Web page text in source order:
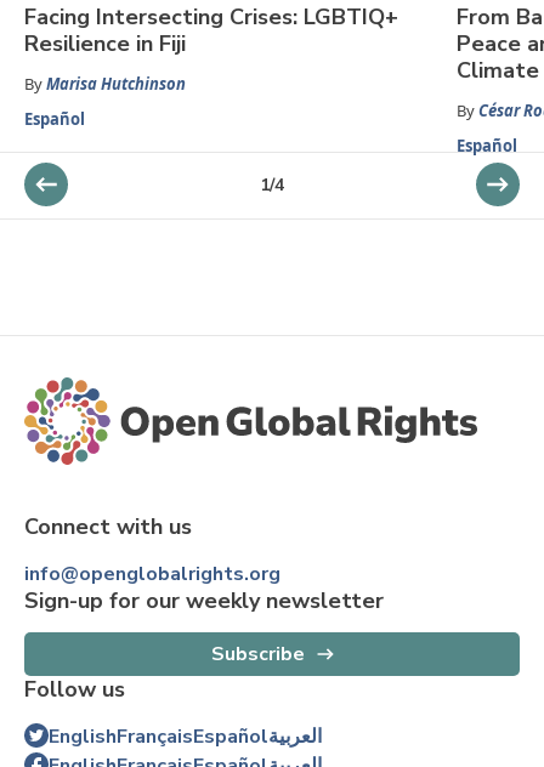
Facing Intersecting Crises: LGBTIQ+
Resilience in Fiji
ByMarisa Hutchinson
Español
From
Peace
Climate
ByCésar
Español
1/4
Connect with us
info@openglobalrights.org
Sign-up for our weekly newsletter
Subscribe
Follow us
EnglishFrançaisEspañolالعربية